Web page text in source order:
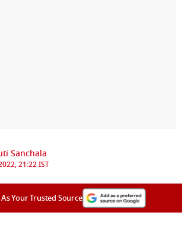
Sanchala
21:22 IST
Your Trusted Source